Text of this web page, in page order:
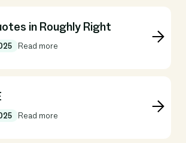
in Roughly Right
Read more
Read more